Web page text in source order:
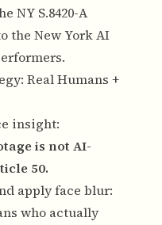
NY S.8420-A
the New York AI
.
Real Humans +
insight:
is not AI-
50.
apply face blur:
who actually